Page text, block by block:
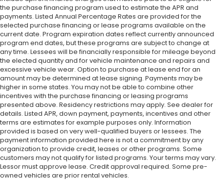
the purchase financing program used to estimate the APR and
payments. Listed Annual Percentage Rates are provided for the
selected purchase financing or lease programs available on the
current date. Program expiration dates reflect currently announced
program end dates, but these programs are subject to change at
any time. Lessees will be financially responsible for mileage beyond
the elected quantity and for vehicle maintenance and repairs and
excessive vehicle wear. Option to purchase at lease end for an
amount may be determined at lease signing. Payments may be
higher in some states. You may not be able to combine other
incentives with the purchase financing or leasing programs
presented above. Residency restrictions may apply. See dealer for
details. Listed APR, down payment, payments, incentives and other
terms are estimates for example purposes only. Information
provided is based on very well-qualified buyers or lessees. The
payment information provided here is not a commitment by any
organization to provide credit, leases or other programs. Some
customers may not qualify for listed programs. Your terms may vary.
Lessor must approve lease. Credit approval required. Some pre-
owned vehicles are prior rental vehicles.